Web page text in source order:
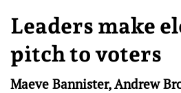
Leaders make
pitch to voters
Maeve Bannister, Andrew